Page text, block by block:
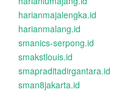
harianmajalengka.id
harianmalang.id
smanics-serpong.id
smakstlouis.id
smapraditadirgantara.id
sman8jakarta.id